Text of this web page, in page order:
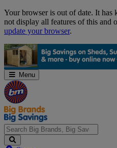
Skip
Navigation
Your browser is out of date. It
not display all features of this and
update your browser.
Menu